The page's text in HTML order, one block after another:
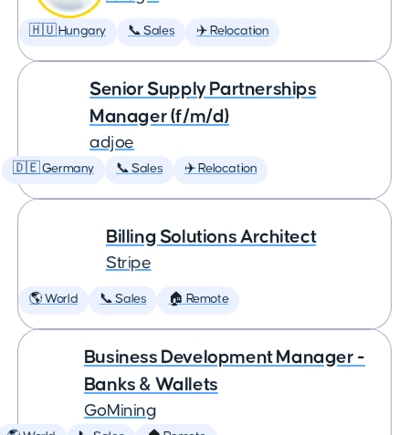
🇭🇺 Hungary 📞 Sales ✈️ Relocation
Senior Supply Partnerships
Manager (f/m/d)
adjoe
🇩🇪 Germany 📞 Sales ✈️ Relocation
Billing Solutions Architect
Stripe
🌎 World 📞 Sales 🏠 Remote
Business Development Manager -
Banks & Wallets
GoMining